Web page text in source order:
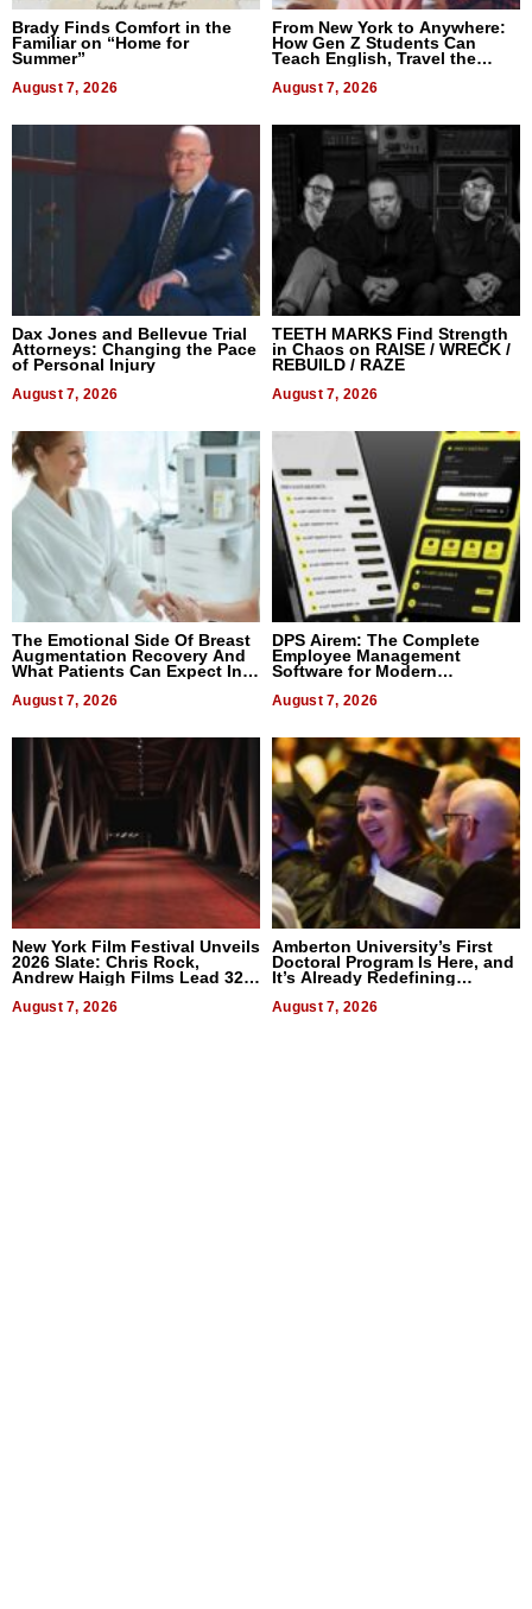
Brady Finds Comfort in the
Familiar on “Home for
Summer”
August 7, 2026
From New York to Anywhere:
How Gen Z Students Can
Teach English, Travel the
August 7, 2026
Dax Jones and Bellevue Trial
Attorneys: Changing the Pace
of Personal Injury
August 7, 2026
TEETH MARKS Find Strength
in Chaos on RAISE / WRECK /
REBUILD / RAZE
August 7, 2026
The Emotional Side Of Breast
Augmentation Recovery And
What Patients Can Expect In
August 7, 2026
DPS Airem: The Complete
Employee Management
Software for Modern
August 7, 2026
New York Film Festival Unveils
2026 Slate: Chris Rock,
Andrew Haigh Films Lead 32
August 7, 2026
Amberton University’s First
Doctoral Program Is Here, and
It’s Already Redefining
August 7, 2026